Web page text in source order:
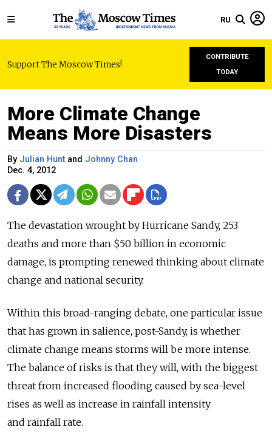
RU
Support The Moscow Times!
CONTRIBUTE
TODAY
More Climate Change
Means More Disasters
By Julian Hunt and Johnny Chan
Dec. 4, 2012
The devastation wrought by Hurricane Sandy, 253
deaths and more than $50 billion in economic
damage, is prompting renewed thinking about climate
change and national security.
Within this broad-ranging debate, one particular issue
that has grown in salience, post-Sandy, is whether
climate change means storms will be more intense.
The balance of risks is that they will, with the biggest
threat from increased flooding caused by sea-level
rises as well as increase in rainfall intensity
and rainfall rate.